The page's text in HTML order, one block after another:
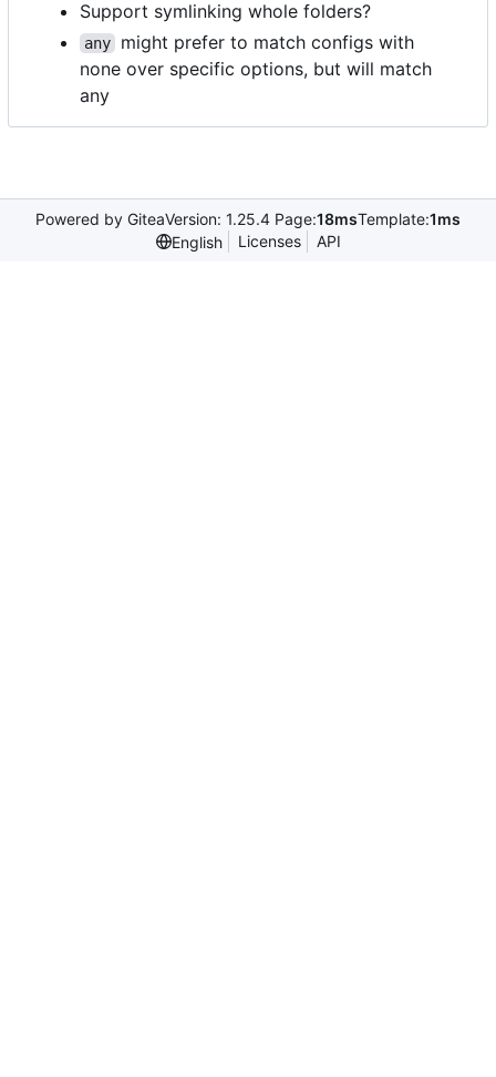
Support symlinking whole folders?
any
might prefer to match configs with
none over specific options, but will match
any
Powered by GiteaVersion: 1.25.4 Page:18msTemplate:1ms
English
Licenses API